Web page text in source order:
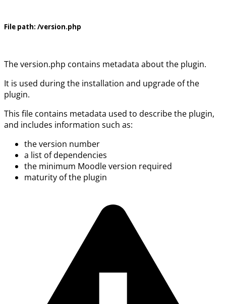
File path: /version.php
The version.php contains metadata about the plugin.
It is used during the installation and upgrade of the
plugin.
This file contains metadata used to describe the plugin,
and includes information such as:
the version number
a list of dependencies
the minimum Moodle version required
maturity of the plugin